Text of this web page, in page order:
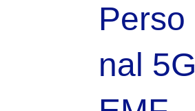
Perso
nal 5G